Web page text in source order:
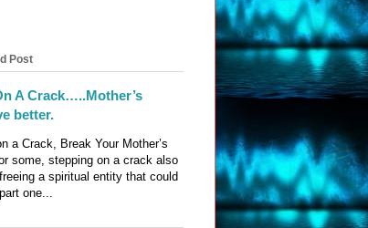
Post
A Crack…..Mother’s
better.
a Crack, Break Your Mother’s
some, stepping on a crack also
a spiritual entity that could
one...